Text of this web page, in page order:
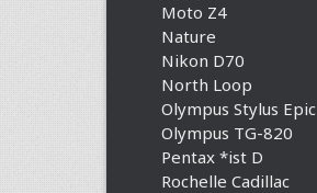
Moto Z4
Nature
Nikon D70
North Loop
Olympus Stylus Epic
Olympus TG-820
Pentax *ist D
Rochelle Cadillac